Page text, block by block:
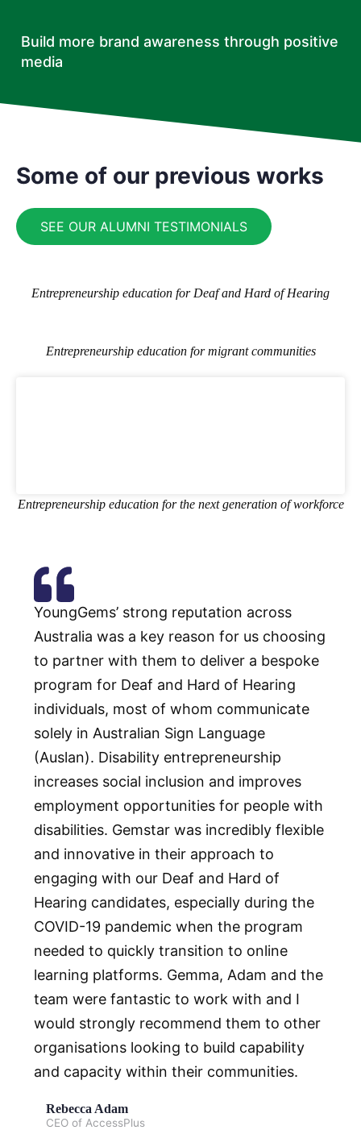
Build more brand awareness through positive
media
Some of our previous works
SEE OUR ALUMNI TESTIMONIALS
Entrepreneurship education for Deaf and Hard of Hearing
Entrepreneurship education for migrant communities
Entrepreneurship education for the next generation of workforce
YoungGems’ strong reputation across
Australia was a key reason for us choosing
to partner with them to deliver a bespoke
program for Deaf and Hard of Hearing
individuals, most of whom communicate
solely in Australian Sign Language
(Auslan). Disability entrepreneurship
increases social inclusion and improves
employment opportunities for people with
disabilities. Gemstar was incredibly flexible
and innovative in their approach to
engaging with our Deaf and Hard of
Hearing candidates, especially during the
COVID-19 pandemic when the program
needed to quickly transition to online
learning platforms. Gemma, Adam and the
team were fantastic to work with and I
would strongly recommend them to other
organisations looking to build capability
and capacity within their communities.
Rebecca Adam
CEO of AccessPlus